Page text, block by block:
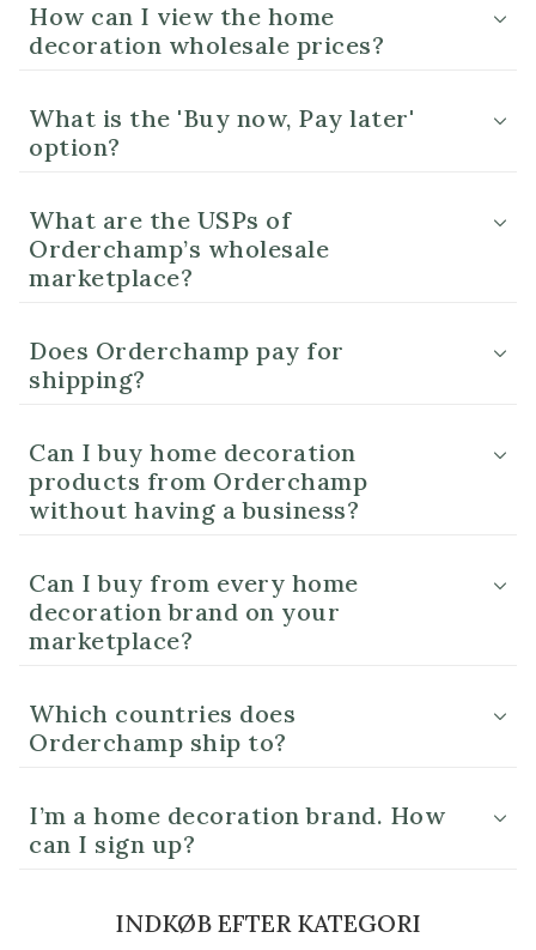
How can I view the home
decoration wholesale prices?
What is the 'Buy now, Pay later'
option?
What are the USPs of
Orderchamp’s wholesale
marketplace?
Does Orderchamp pay for
shipping?
Can I buy home decoration
products from Orderchamp
without having a business?
Can I buy from every home
decoration brand on your
marketplace?
Which countries does
Orderchamp ship to?
I’m a home decoration brand. How
can I sign up?
INDKØB EFTER KATEGORI